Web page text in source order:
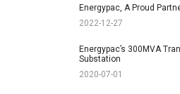
Energypac, A Proud
2022-12-27
Energypac’s 300MVA
Substation
2020-07-01